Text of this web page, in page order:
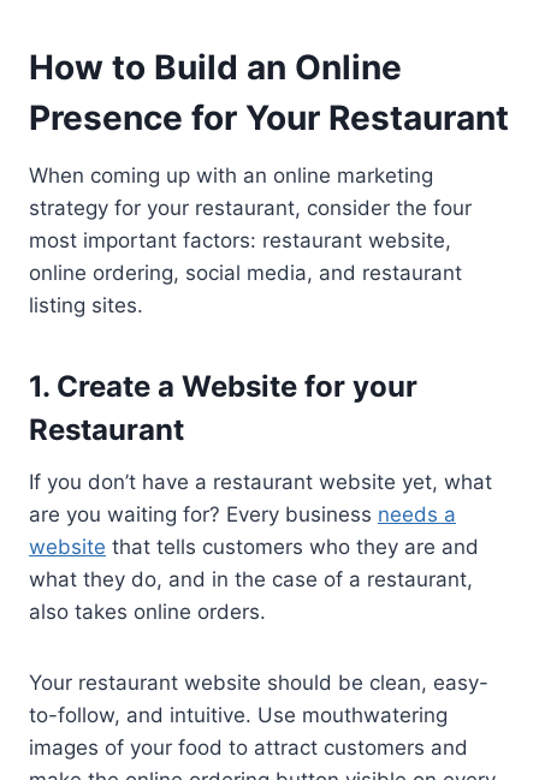
How to Build an Online
Presence for Your Restaurant
When coming up with an online marketing
strategy for your restaurant, consider the four
most important factors: restaurant website,
online ordering, social media, and restaurant
listing sites.
1. Create a Website for your
Restaurant
If you don’t have a restaurant website yet, what
are you waiting for? Every business needs a
website that tells customers who they are and
what they do, and in the case of a restaurant,
also takes online orders.
Your restaurant website should be clean, easy-
to-follow, and intuitive. Use mouthwatering
images of your food to attract customers and